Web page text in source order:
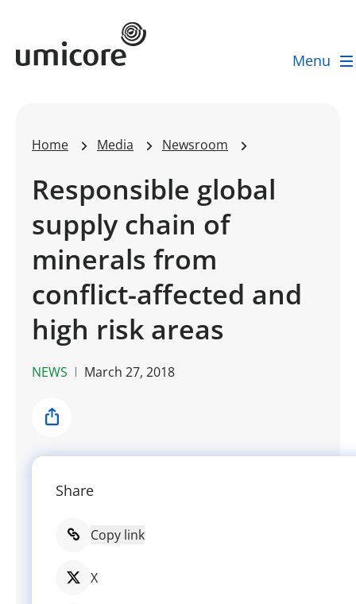
Umicore Homepage
Menu
Home Media Newsroom
Responsible global
supply chain of
minerals from
conflict-affected and
high risk areas
NEWS March 27, 2018
Share
Share
Copy link
X